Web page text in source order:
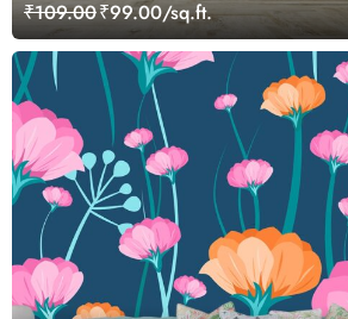
₹109.00₹99.00/sq.ft.